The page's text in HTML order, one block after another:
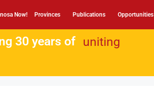
Now! Provinces Publications Opportunities
30 years of uniting